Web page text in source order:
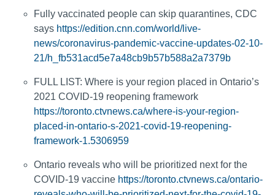
Fully vaccinated people can skip quarantines, CDC
says https://edition.cnn.com/world/live-
news/coronavirus-pandemic-vaccine-updates-02-10-
21/h_fb531acd5e7a48cb9b57b588a2a7379b
FULL LIST: Where is your region placed in Ontario’s
2021 COVID-19 reopening framework
https://toronto.ctvnews.ca/where-is-your-region-
placed-in-ontario-s-2021-covid-19-reopening-
framework-1.5306959
Ontario reveals who will be prioritized next for the
COVID-19 vaccine https://toronto.ctvnews.ca/ontario-